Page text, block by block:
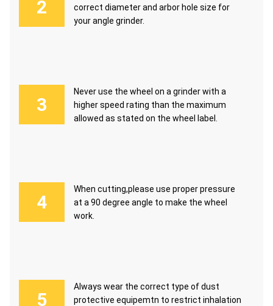
correct diameter and arbor hole size for
your angle grinder.
Never use the wheel on a grinder with a
higher speed rating than the maximum
allowed as stated on the wheel label.
When cutting,please use proper pressure
at a 90 degree angle to make the wheel
work.
Always wear the correct type of dust
protective equipemtn to restrict inhalation